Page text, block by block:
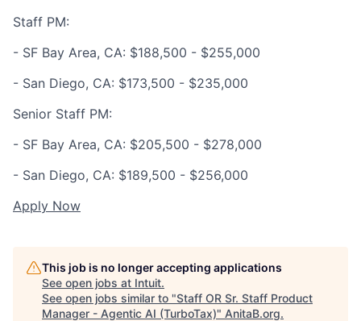
Staff PM:
- SF Bay Area, CA: $188,500 - $255,000
- San Diego, CA: $173,500 - $235,000
Senior Staff PM:
- SF Bay Area, CA: $205,500 - $278,000
- San Diego, CA: $189,500 - $256,000
Apply Now
This job is no longer accepting applications
See open jobs at Intuit.
See open jobs similar to "Staff OR Sr. Staff Product
Manager - Agentic AI (TurboTax)" AnitaB.org.